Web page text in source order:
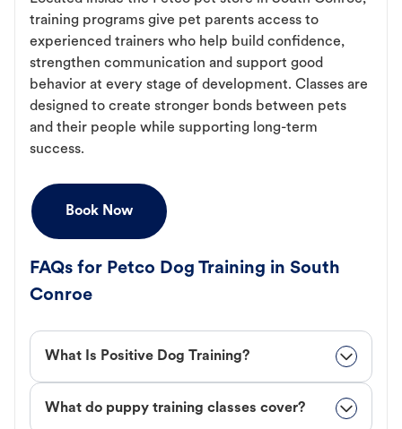
training programs give pet parents access to
experienced trainers who help build confidence,
strengthen communication and support good
behavior at every stage of development. Classes are
designed to create stronger bonds between pets
and their people while supporting long-term
success.
Book Now
FAQs for Petco Dog Training in South
Conroe
What Is Positive Dog Training?
What do puppy training classes cover?